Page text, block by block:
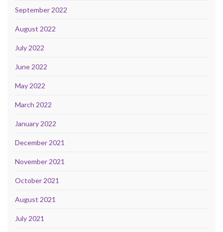
September 2022
August 2022
July 2022
June 2022
May 2022
March 2022
January 2022
December 2021
November 2021
October 2021
August 2021
July 2021